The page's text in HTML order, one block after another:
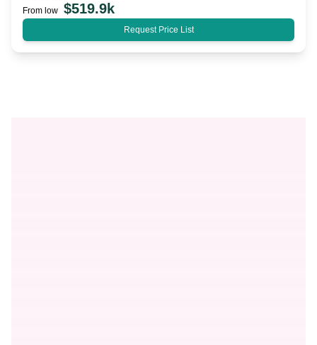
From low $519.9k
Request Price List